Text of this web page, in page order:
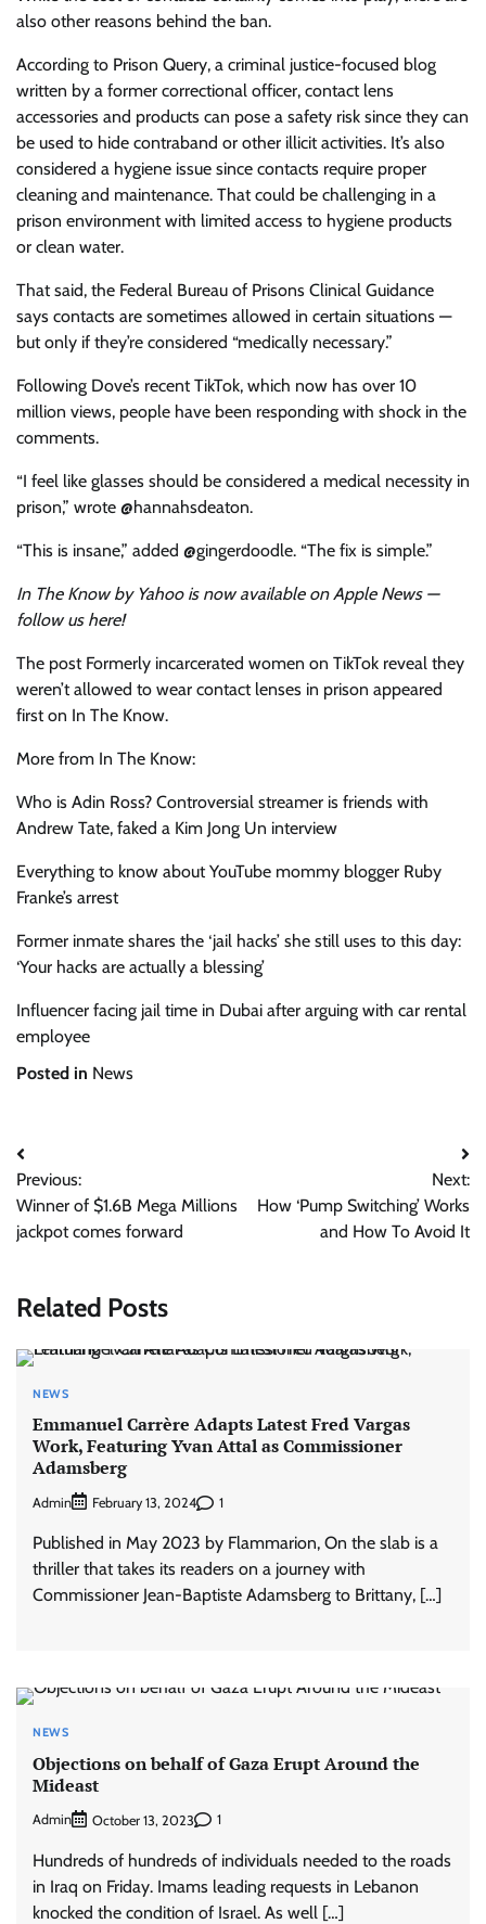
also other reasons behind the ban.
According to Prison Query, a criminal justice-focused blog
written by a former correctional officer, contact lens
accessories and products can pose a safety risk since they can
be used to hide contraband or other illicit activities. It’s also
considered a hygiene issue since contacts require proper
cleaning and maintenance. That could be challenging in a
prison environment with limited access to hygiene products
or clean water.
That said, the Federal Bureau of Prisons Clinical Guidance
says contacts are sometimes allowed in certain situations —
but only if they’re considered “medically necessary.”
Following Dove’s recent TikTok, which now has over 10
million views, people have been responding with shock in the
comments.
“I feel like glasses should be considered a medical necessity in
prison,” wrote @hannahsdeaton.
“This is insane,” added @gingerdoodle. “The fix is simple.”
In The Know by Yahoo is now available on Apple News —
follow us here!
The post Formerly incarcerated women on TikTok reveal they
weren’t allowed to wear contact lenses in prison appeared
first on In The Know.
More from In The Know:
Who is Adin Ross? Controversial streamer is friends with
Andrew Tate, faked a Kim Jong Un interview
Everything to know about YouTube mommy blogger Ruby
Franke’s arrest
Former inmate shares the ‘jail hacks’ she still uses to this day:
‘Your hacks are actually a blessing’
Influencer facing jail time in Dubai after arguing with car rental
employee
Posted in News
Post
navigation
Previous:
Winner of $1.6B Mega Millions
jackpot comes forward
Next:
How ‘Pump Switching’ Works
and How To Avoid It
Related Posts
NEWS
Emmanuel Carrère Adapts Latest Fred Vargas
Work, Featuring Yvan Attal as Commissioner
Adamsberg
Admin February 13, 2024 1
Published in May 2023 by Flammarion, On the slab is a
thriller that takes its readers on a journey with
Commissioner Jean-Baptiste Adamsberg to Brittany, […]
NEWS
Objections on behalf of Gaza Erupt Around the
Mideast
Admin October 13, 2023 1
Hundreds of hundreds of individuals needed to the roads
in Iraq on Friday. Imams leading requests in Lebanon
knocked the condition of Israel. As well […]